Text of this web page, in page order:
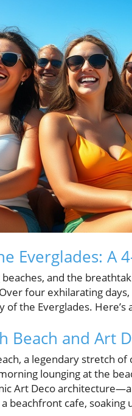
Everglades: A
and the
four exhilarating
the Everglades.
Beach and Art
a legendary stretch
lounging at the
Art Deco
beachfront cafe,